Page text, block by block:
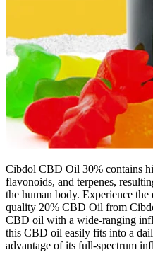
Cibdol CBD Oil 30% contains
flavonoids, and terpenes,
the human body. Experience
quality 20% CBD Oil from
CBD oil with a wide-ranging
this CBD oil easily fits into a
advantage of its full-spectrum